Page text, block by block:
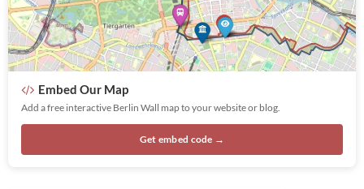
Embed Our Map
Add a free interactive Berlin Wall map to your website or blog.
Get embed code →